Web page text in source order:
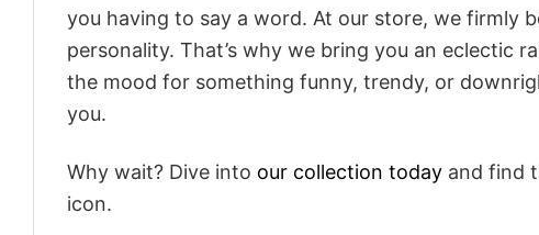
you having to say a word. At our store, we firmly
personality. That’s why we bring you an eclectic
the mood for something funny, trendy, or
you.
Why wait? Dive into our collection today and find
icon.